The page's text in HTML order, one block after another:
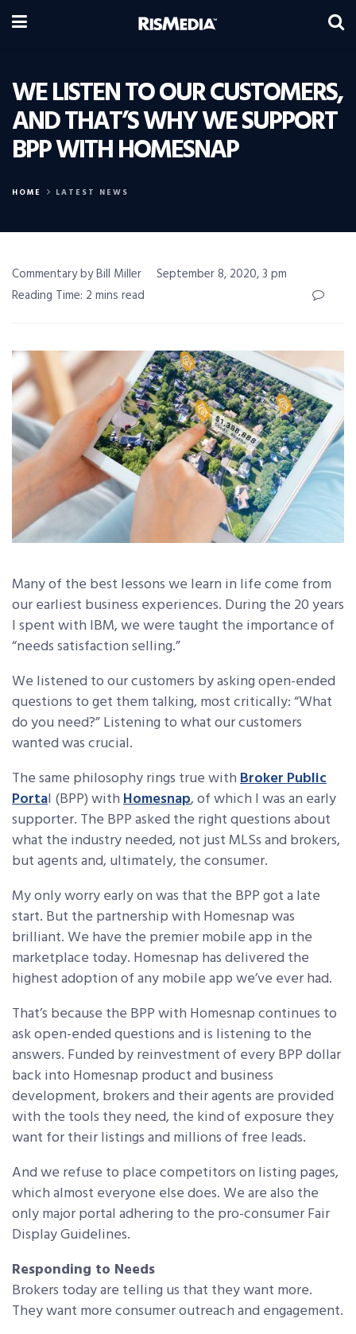
WE LISTEN TO OUR CUSTOMERS,
AND THAT’S WHY WE SUPPORT
BPP WITH HOMESNAP
HOME LATEST NEWS
Commentary by Bill Miller
September 8, 2020, 3 pm
Reading Time: 2 mins read
Many of the best lessons we learn in life come from
our earliest business experiences. During the 20 years
I spent with IBM, we were taught the importance of
“needs satisfaction selling.”
We listened to our customers by asking open-ended
questions to get them talking, most critically: “What
do you need?” Listening to what our customers
wanted was crucial.
The same philosophy rings true withBroker Public
Portal (BPP) withHomesnap, of which I was an early
supporter. The BPP asked the right questions about
what the industry needed, not just MLSs and brokers,
but agents and, ultimately, the consumer.
My only worry early on was that the BPP got a late
start. But the partnership with Homesnap was
brilliant. We have the premier mobile app in the
marketplace today. Homesnap has delivered the
highest adoption of any mobile app we’ve ever had.
That’s because the BPP with Homesnap continues to
ask open-ended questions and is listening to the
answers. Funded by reinvestment of every BPP dollar
back into Homesnap product and business
development, brokers and their agents are provided
with the tools they need, the kind of exposure they
want for their listings and millions of free leads.
And we refuse to place competitors on listing pages,
which almost everyone else does. We are also the
only major portal adhering to the pro-consumer Fair
Display Guidelines.
Responding to Needs
Brokers today are telling us that they want more.
They want more consumer outreach and engagement.